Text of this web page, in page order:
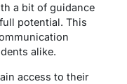
a bit of guidance
potential. This
alike.
access to their